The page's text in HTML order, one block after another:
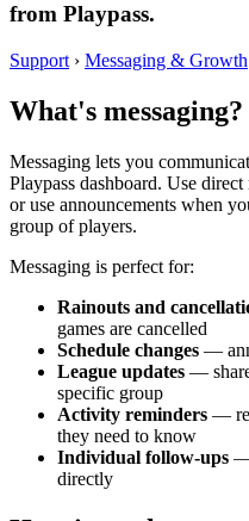
from Playpass.
Support › Messaging & Growth
What's messaging?
Messaging lets you
Playpass dashboard. Use
or use announcements when
group of players.
Messaging is perfect for:
Rainouts and
games are cancelled
Schedule changes —
League updates —
specific group
Activity reminders —
they need to know
Individual follow-ups —
directly